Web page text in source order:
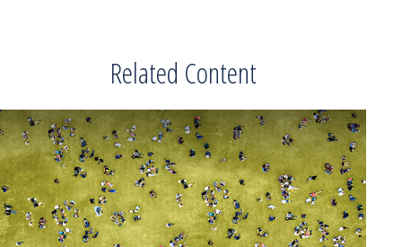
Related Content